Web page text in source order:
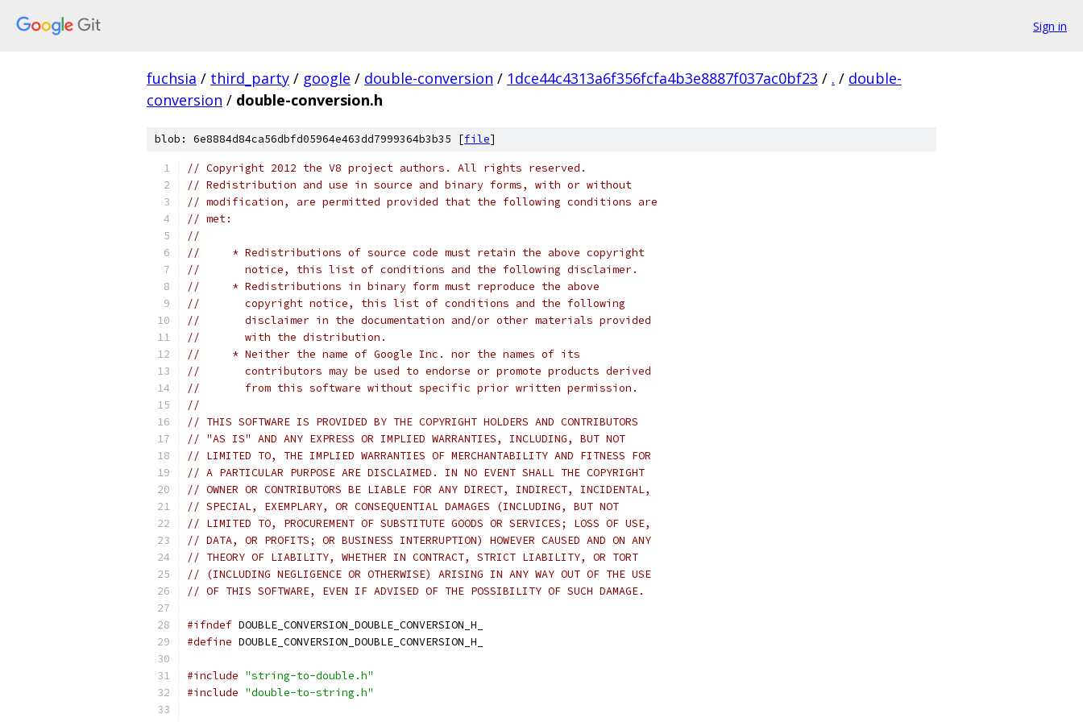
Sign in
fuchsia / third_party / google / double-conversion / 1dce44c4313a6f356fcfa4b3e8887f037ac0bf23 / . / double-
conversion / double-conversion.h
blob: 6e8884d84ca56dbfd05964e463dd7999364b3b35 [file]
// Copyright 2012 the V8 project authors. All rights reserved.
// Redistribution and use in source and binary forms, with or without
// modification, are permitted provided that the following conditions are
// met:
//
//     * Redistributions of source code must retain the above copyright
//       notice, this list of conditions and the following disclaimer.
//     * Redistributions in binary form must reproduce the above
//       copyright notice, this list of conditions and the following
//       disclaimer in the documentation and/or other materials provided
//       with the distribution.
//     * Neither the name of Google Inc. nor the names of its
//       contributors may be used to endorse or promote products derived
//       from this software without specific prior written permission.
//
// THIS SOFTWARE IS PROVIDED BY THE COPYRIGHT HOLDERS AND CONTRIBUTORS
// "AS IS" AND ANY EXPRESS OR IMPLIED WARRANTIES, INCLUDING, BUT NOT
// LIMITED TO, THE IMPLIED WARRANTIES OF MERCHANTABILITY AND FITNESS FOR
// A PARTICULAR PURPOSE ARE DISCLAIMED. IN NO EVENT SHALL THE COPYRIGHT
// OWNER OR CONTRIBUTORS BE LIABLE FOR ANY DIRECT, INDIRECT, INCIDENTAL,
// SPECIAL, EXEMPLARY, OR CONSEQUENTIAL DAMAGES (INCLUDING, BUT NOT
// LIMITED TO, PROCUREMENT OF SUBSTITUTE GOODS OR SERVICES; LOSS OF USE,
// DATA, OR PROFITS; OR BUSINESS INTERRUPTION) HOWEVER CAUSED AND ON ANY
// THEORY OF LIABILITY, WHETHER IN CONTRACT, STRICT LIABILITY, OR TORT
// (INCLUDING NEGLIGENCE OR OTHERWISE) ARISING IN ANY WAY OUT OF THE USE
// OF THIS SOFTWARE, EVEN IF ADVISED OF THE POSSIBILITY OF SUCH DAMAGE.
#ifndef DOUBLE_CONVERSION_DOUBLE_CONVERSION_H_
#define DOUBLE_CONVERSION_DOUBLE_CONVERSION_H_
#include "string-to-double.h"
#include "double-to-string.h"